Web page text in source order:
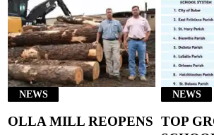
NEWS
OLLA MILL REOPENS
NEWS
TOP